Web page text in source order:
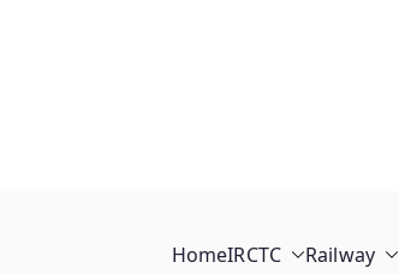
HomeIRCTC Railway